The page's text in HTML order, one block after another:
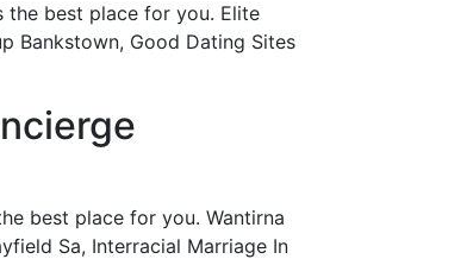
the best place for you. Elite
Bankstown, Good Dating Sites
best place for you. Wantirna
Sa, Interracial Marriage In